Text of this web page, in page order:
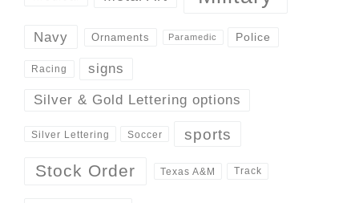
Navy Ornaments Paramedic Police
Racing signs
Silver & Gold Lettering options
Silver Lettering Soccer sports
Stock Order Texas A&M Track